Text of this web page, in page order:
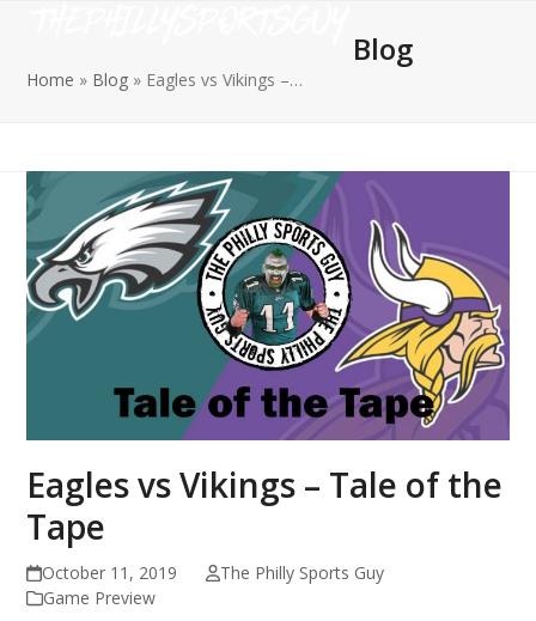
content
menu
menu
Blog
Home » Blog » Eagles vs Vikings –…
Eagles vs Vikings – Tale of the
Tape
October 11, 2019
The Philly Sports Guy
Game Preview